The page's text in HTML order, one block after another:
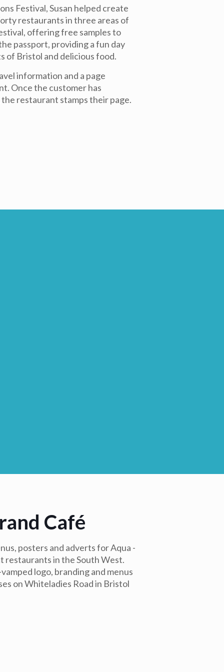
Festival, Susan helped create
restaurants in three areas of
offering free samples to
passport, providing a fun day
of Bristol and delicious food.
information and a page
Once the customer has
restaurant stamps their page.
Café
posters and adverts for Aqua -
restaurants in the South West.
logo, branding and menus
on Whiteladies Road in Bristol